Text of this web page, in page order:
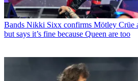
Bands Nikki Sixx confirms Mötley Crüe
but says it’s fine because Queen are too